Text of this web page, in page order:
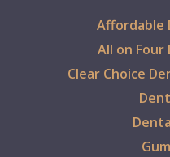
Affordable
All on Four
Clear Choice